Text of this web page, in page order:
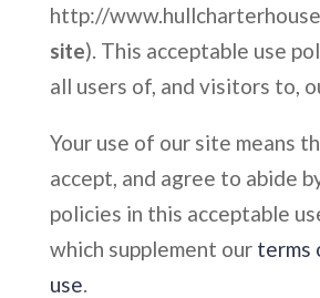
http://
site). This acceptable use
all users of, and visitors to,
Your use of our site means
accept, and agree to abide
policies in this acceptable
which supplement our terms
use